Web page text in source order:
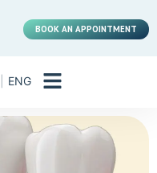
BOOK AN APPOINTMENT
ENG